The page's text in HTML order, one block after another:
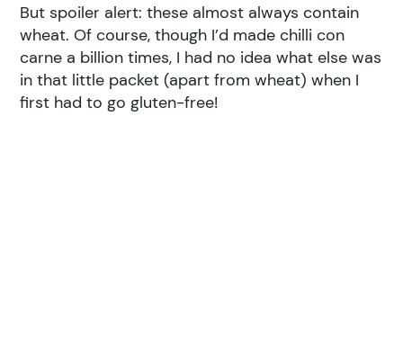
But spoiler alert: these almost always contain
wheat. Of course, though I’d made chilli con
carne a billion times, I had no idea what else was
in that little packet (apart from wheat) when I
first had to go gluten-free!